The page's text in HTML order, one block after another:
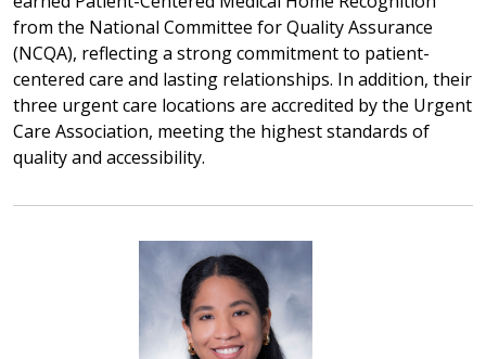
from the National Committee for Quality Assurance
(NCQA), reflecting a strong commitment to patient-
centered care and lasting relationships. In addition, their
three urgent care locations are accredited by the Urgent
Care Association, meeting the highest standards of
quality and accessibility.